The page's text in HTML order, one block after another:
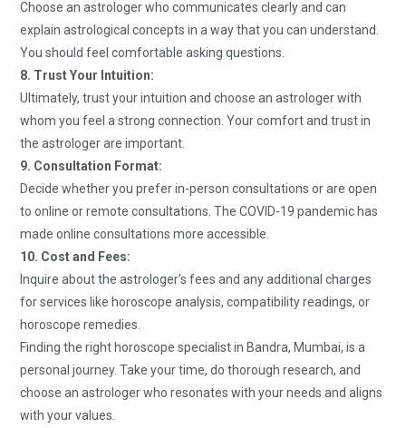
Choose an astrologer who communicates clearly and can
explain astrological concepts in a way that you can understand.
You should feel comfortable asking questions.
8. Trust Your Intuition:
Ultimately, trust your intuition and choose an astrologer with
whom you feel a strong connection. Your comfort and trust in
the astrologer are important.
9. Consultation Format:
Decide whether you prefer in-person consultations or are open
to online or remote consultations. The COVID-19 pandemic has
made online consultations more accessible.
10. Cost and Fees:
Inquire about the astrologer’s fees and any additional charges
for services like horoscope analysis, compatibility readings, or
horoscope remedies.
Finding the right horoscope specialist in Bandra, Mumbai, is a
personal journey. Take your time, do thorough research, and
choose an astrologer who resonates with your needs and aligns
with your values.